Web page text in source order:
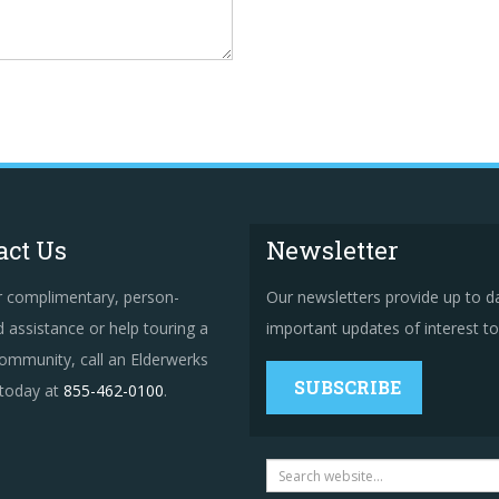
Us
complimentary, person-
assistance or help touring a
call an Elderwerks
at 855-462-0100.
Newsletter
Our newsletters provide up to
important updates of interest
SUBSCRIBE